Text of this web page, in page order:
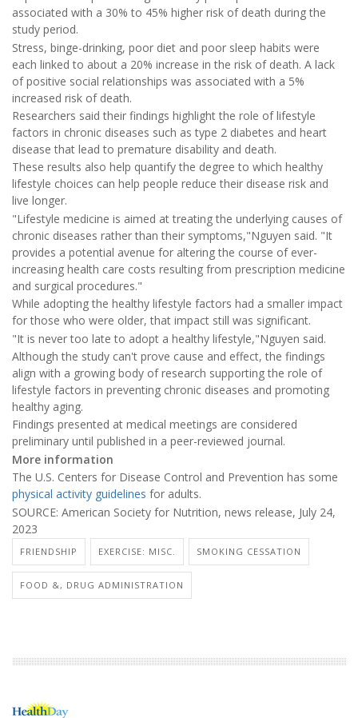
associated with a 30% to 45% higher risk of death during the
study period.
Stress, binge-drinking, poor diet and poor sleep habits were
each linked to about a 20% increase in the risk of death. A lack
of positive social relationships was associated with a 5%
increased risk of death.
Researchers said their findings highlight the role of lifestyle
factors in chronic diseases such as type 2 diabetes and heart
disease that lead to premature disability and death.
These results also help quantify the degree to which healthy
lifestyle choices can help people reduce their disease risk and
live longer.
"Lifestyle medicine is aimed at treating the underlying causes of
chronic diseases rather than their symptoms,"Nguyen said. "It
provides a potential avenue for altering the course of ever-
increasing health care costs resulting from prescription medicine
and surgical procedures."
While adopting the healthy lifestyle factors had a smaller impact
for those who were older, that impact still was significant.
"It is never too late to adopt a healthy lifestyle,"Nguyen said.
Although the study can't prove cause and effect, the findings
align with a growing body of research supporting the role of
lifestyle factors in preventing chronic diseases and promoting
healthy aging.
Findings presented at medical meetings are considered
preliminary until published in a peer-reviewed journal.
More information
The U.S. Centers for Disease Control and Prevention has some
physical activity guidelines for adults.
SOURCE: American Society for Nutrition, news release, July 24,
2023
FRIENDSHIP EXERCISE: MISC. SMOKING CESSATION
FOOD &, DRUG ADMINISTRATION